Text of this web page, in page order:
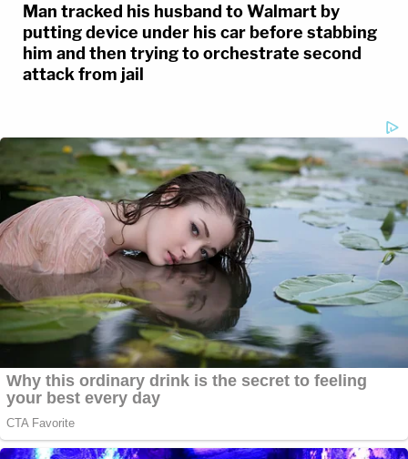
Man tracked his husband to Walmart by
putting device under his car before stabbing
him and then trying to orchestrate second
attack from jail